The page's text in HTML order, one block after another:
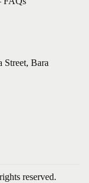
Street, Bara
reserved.